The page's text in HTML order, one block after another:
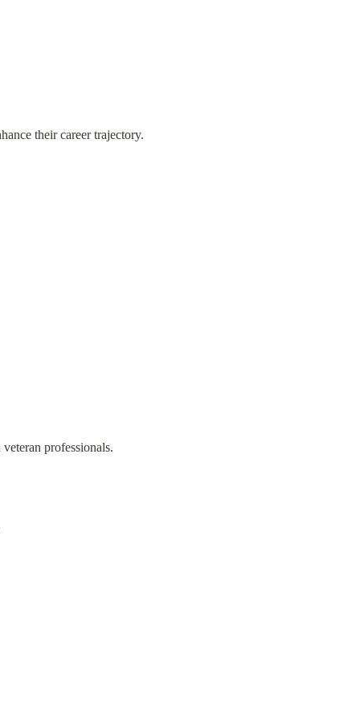
their career trajectory.
professionals.